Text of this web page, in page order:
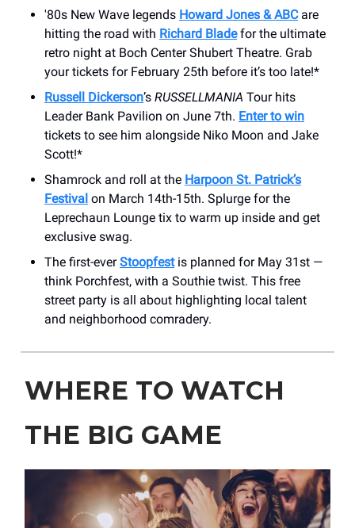
'80s New Wave legends Howard Jones & ABCare
hitting the road with Richard Bladefor the ultimate
retro night at Boch Center Shubert Theatre. Grab
your tickets for February 25th before it’s too late!*
Russell Dickerson’s RUSSELLMANIA Tour hits
Leader Bank Pavilion on June 7th. Enter to win
tickets to see him alongside Niko Moon and Jake
Scott!*
Shamrock and roll at the Harpoon St. Patrick’s
Festival on March 14th-15th. Splurge for the
Leprechaun Lounge tix to warm up inside and get
exclusive swag.
The first-everStoopfestis planned for May 31st —
think Porchfest, with a Southie twist. This free
street party is all about highlighting local talent
and neighborhood comradery.
WHERE TO WATCH
THE BIG GAME